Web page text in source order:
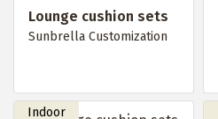
Lounge cushion sets
Sunbrella Customization